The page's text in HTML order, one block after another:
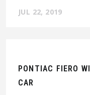
JUL 22, 2019
PONTIAC FIERO
CAR